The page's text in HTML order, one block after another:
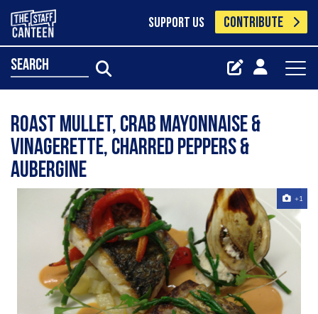
SUPPORT US CONTRIBUTE
search
Roast mullet, crab mayonnaise &
vinagerette, charred peppers &
aubergine
+1